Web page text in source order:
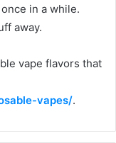
in a while.
away.
vape flavors that
vapes/.